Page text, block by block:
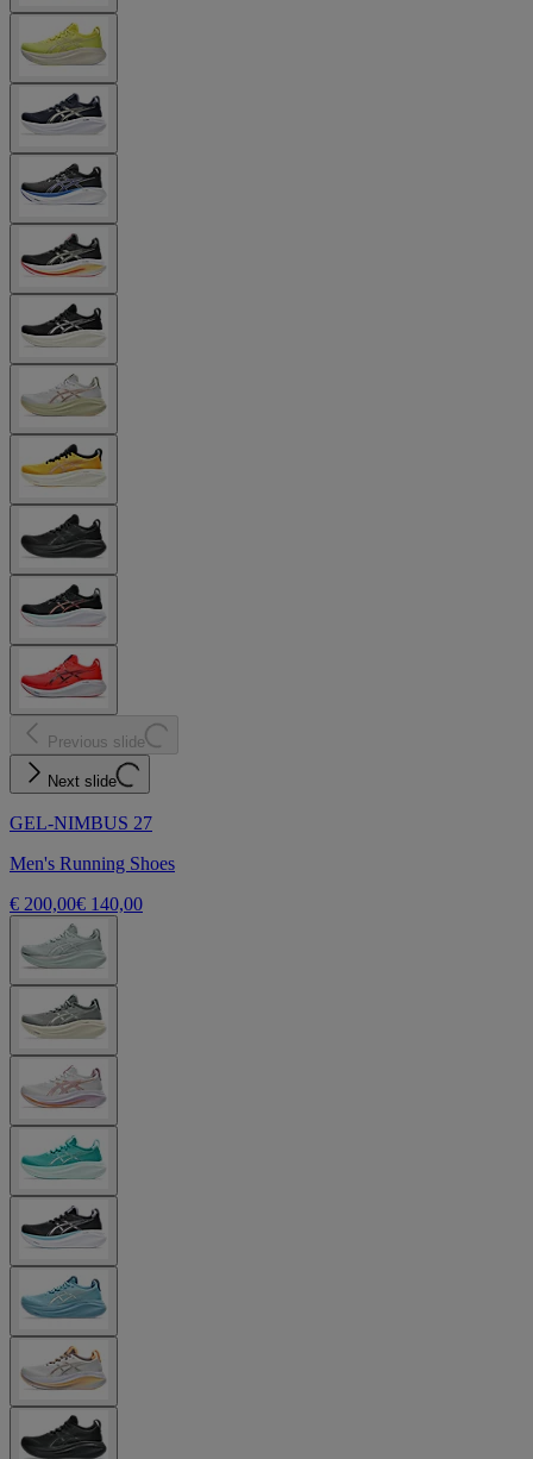
Previous slide
Next slide
GEL-NIMBUS 27
Men's Running Shoes
€ 200,00€ 140,00